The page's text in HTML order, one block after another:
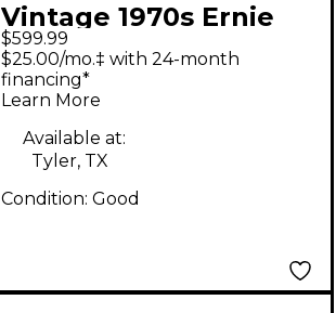
Vintage 1970s Ernie
Ball Music Man 212
Sixty-Five Tube Guitar
Combo Amp
$599.99
$25.00/mo.‡ with 24-month
financing*
Learn More
Available at:
Tyler, TX
Condition: Good